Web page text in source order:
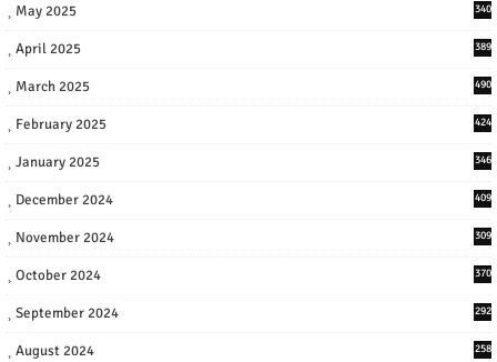
May 2025 340
April 2025 389
March 2025 490
February 2025 424
January 2025 346
December 2024 409
November 2024 309
October 2024 370
September 2024 292
August 2024 258